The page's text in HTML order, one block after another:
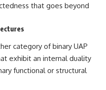
---
in the Varginha UFO Incident?
**02:45** — Varginha UFO
Timeline: January 1996 Events
Explained
that goes beyond
category of binary UAP
exhibit an internal duality
functional or structural